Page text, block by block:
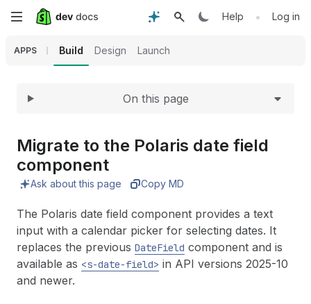
Skip
content
Help • Log in
APPS Build Design Launch
Expand
On this page
Migrate to the Polaris date field
component
Ask about this page Copy MD
The Polaris date field component provides a text
input with a calendar picker for selecting dates. It
replaces the previous DateField component and is
available as <s-date-field> in API versions 2025-10
and newer.